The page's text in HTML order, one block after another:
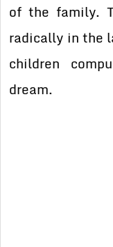
of the family.
radically in the
children
dream.